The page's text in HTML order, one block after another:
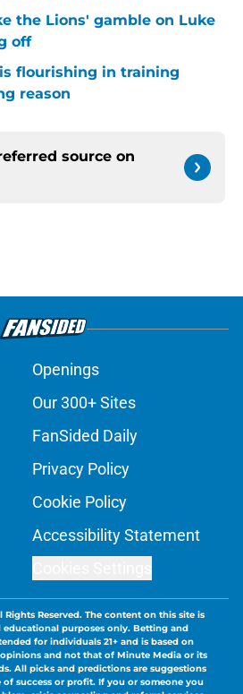
the Lions' gamble on Luke
off
flourishing in training
reason
source on
Openings
Our 300+ Sites
FanSided Daily
Privacy Policy
Cookie Policy
Accessibility Statement
Rights Reserved. The content on this site is
purposes only. Betting and
for individuals 21+ and is based on
and not that of Minute Media or its
All picks and predictions are suggestions
success or profit. If you or someone you